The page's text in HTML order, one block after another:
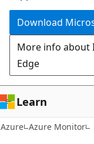
Download
More info about
Edge
Learn
Azure Azure Monitor